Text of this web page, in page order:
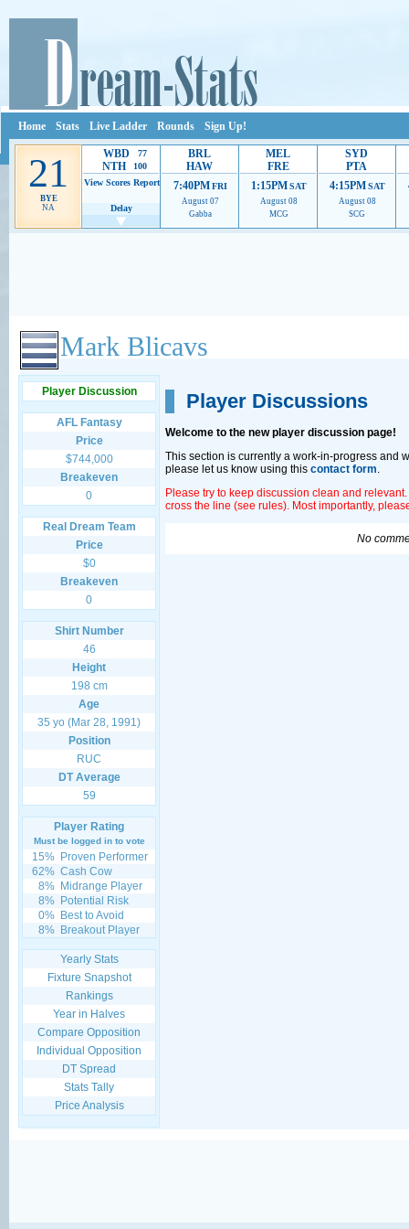
Home Stats Live Ladder Rounds Sign Up!
21
BYE
NA
WBD 77
NTH
100
View Scores Report
Delay
BRL
HAW
7:40PM FRI
August 07
Gabba
MEL
FRE
1:15PM SAT
August 08
MCG
SYD
PTA
4:15PM SAT
August 08
SCG
Ads provide web developers the support to continue providing their services.
Mark Blicavs
Player Discussion
AFL Fantasy
Price
$744,000
Breakeven
0
Real Dream Team
Price
$0
Breakeven
0
Shirt Number
46
Height
198 cm
Age
35 yo (Mar 28, 1991)
Position
RUC
DT Average
59
Player Rating
Must be logged in to vote
15% Proven Performer
62% Cash Cow
8% Midrange Player
8% Potential Risk
0% Best to Avoid
8% Breakout Player
Yearly Stats
Fixture Snapshot
Rankings
Year in Halves
Compare Opposition
Individual Opposition
DT Spread
Stats Tally
Price Analysis
Player Discussions
Welcome to the new player discussion page!
This section is currently a work-in-progress and
please let us know using this contact form.
Please try to keep discussion clean and
cross the line (see rules). Most importantly,
No